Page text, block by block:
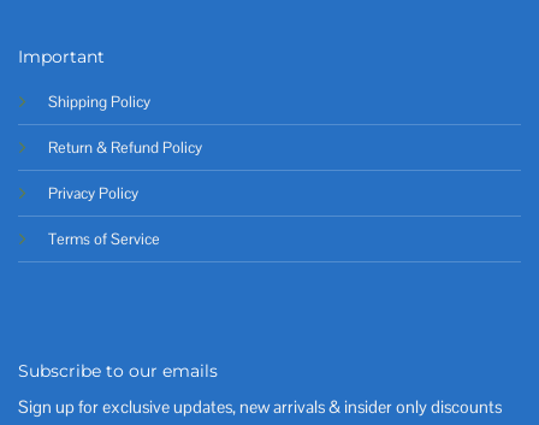
Important
Shipping Policy
Return & Refund Policy
Privacy Policy
Terms of Service
Subscribe to our emails
Sign up for exclusive updates, new arrivals & insider only discounts